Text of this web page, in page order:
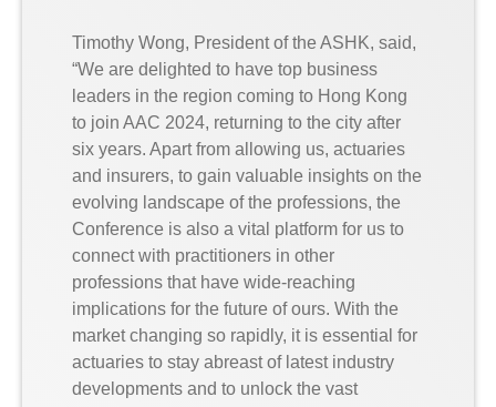
Timothy Wong, President of the ASHK, said,
“We are delighted to have top business
leaders in the region coming to Hong Kong
to join AAC 2024, returning to the city after
six years. Apart from allowing us, actuaries
and insurers, to gain valuable insights on the
evolving landscape of the professions, the
Conference is also a vital platform for us to
connect with practitioners in other
professions that have wide-reaching
implications for the future of ours. With the
market changing so rapidly, it is essential for
actuaries to stay abreast of latest industry
developments and to unlock the vast